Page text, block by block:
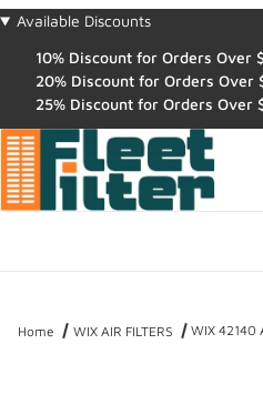
Available Discounts
10% Discount for Orders Over
20% Discount for Orders Over
25% Discount for Orders Over
Home WIX AIR FILTERS WIX 42140
Thumbnail Filmstrip of WIX 42140